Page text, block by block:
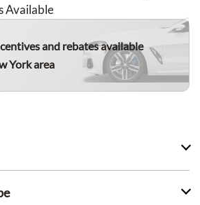
Available
and rebates available
York area